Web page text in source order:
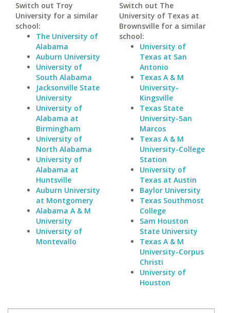
Switch out Troy
University for a similar
school:
The University of
Alabama
Auburn University
University of
South Alabama
Jacksonville State
University
University of
Alabama at
Birmingham
University of
North Alabama
University of
Alabama at
Huntsville
Auburn University
at Montgomery
Alabama A & M
University
University of
Montevallo
Switch out The
University of Texas at
Brownsville for a similar
school:
University of
Texas at San
Antonio
Texas A & M
University-
Kingsville
Texas State
University-San
Marcos
Texas A & M
University-College
Station
University of
Texas at Austin
Baylor University
Texas Southmost
College
Sam Houston
State University
Texas A & M
University-Corpus
Christi
University of
Houston